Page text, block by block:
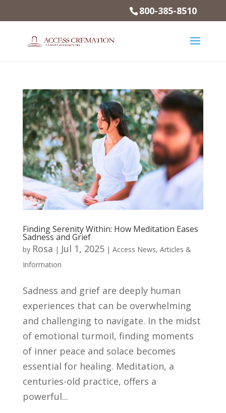
800-385-8510
Finding Serenity Within: How Meditation Eases
Sadness and Grief
by Rosa | Jul 1, 2025| Access News, Articles &
Information
Sadness and grief are deeply human
experiences that can be overwhelming
and challenging to navigate. In the midst
of emotional turmoil, finding moments
of inner peace and solace becomes
essential for healing. Meditation, a
centuries-old practice, offers a
powerful...